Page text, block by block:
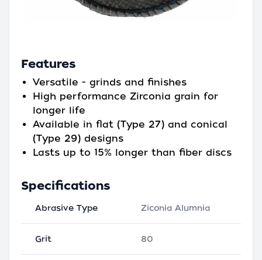
Features
Versatile - grinds and finishes
High performance Zirconia grain for
longer life
Available in flat (Type 27) and conical
(Type 29) designs
Lasts up to 15% longer than fiber discs
Specifications
Abrasive Type Ziconia Alumnia
Grit 80